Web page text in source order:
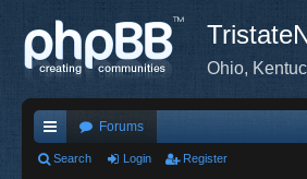
Ohio,
ui
Forums
Search Login Register